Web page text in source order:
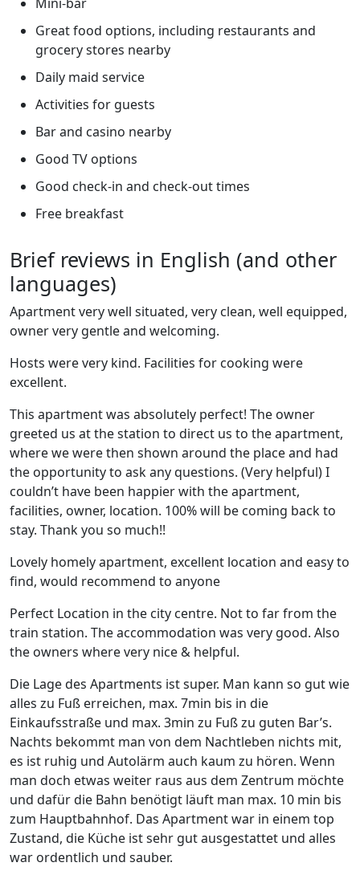
Great food options, including restaurants and
grocery stores nearby
Daily maid service
Activities for guests
Bar and casino nearby
Good TV options
Good check-in and check-out times
Free breakfast
Brief reviews in English (and other
languages)
Apartment very well situated, very clean, well equipped,
owner very gentle and welcoming.
Hosts were very kind. Facilities for cooking were
excellent.
This apartment was absolutely perfect! The owner
greeted us at the station to direct us to the apartment,
where we were then shown around the place and had
the opportunity to ask any questions. (Very helpful) I
couldn’t have been happier with the apartment,
facilities, owner, location. 100% will be coming back to
stay. Thank you so much!!
Lovely homely apartment, excellent location and easy to
find, would recommend to anyone
Perfect Location in the city centre. Not to far from the
train station. The accommodation was very good. Also
the owners where very nice & helpful.
Die Lage des Apartments ist super. Man kann so gut wie
alles zu Fuß erreichen, max. 7min bis in die
Einkaufsstraße und max. 3min zu Fuß zu guten Bar’s.
Nachts bekommt man von dem Nachtleben nichts mit,
es ist ruhig und Autolärm auch kaum zu hören. Wenn
man doch etwas weiter raus aus dem Zentrum möchte
und dafür die Bahn benötigt läuft man max. 10 min bis
zum Hauptbahnhof. Das Apartment war in einem top
Zustand, die Küche ist sehr gut ausgestattet und alles
war ordentlich und sauber.